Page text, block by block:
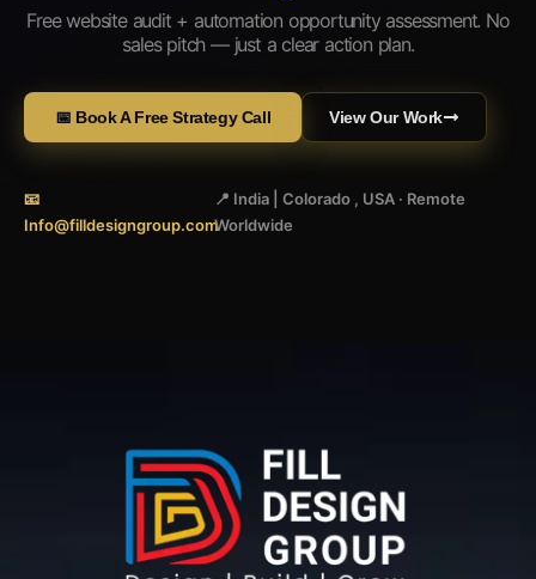
Free website audit + automation opportunity assessment. No
sales pitch — just a clear action plan.
📅 Book A Free Strategy Call View Our Work
📧
Info@filldesigngroup.com
📍 India | Colorado , USA · Remote
Worldwide